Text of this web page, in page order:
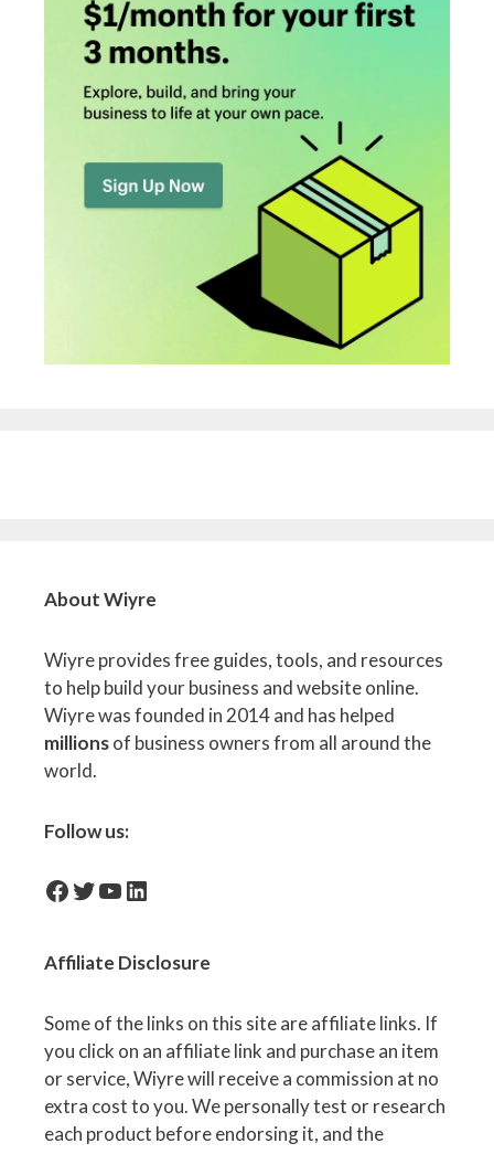
About Wiyre
Wiyre provides free guides, tools, and resources
to help build your business and website online.
Wiyre was founded in 2014 and has helped
millionsof business owners from all around the
world.
Follow us:
facebook-iconTwitter
YouTube
LinkedIn
Affiliate Disclosure
Some of the links on this site are affiliate links. If
you click on an affiliate link and purchase an item
or service, Wiyre will receive a commission at no
extra cost to you. We personally test or research
each product before endorsing it, and the